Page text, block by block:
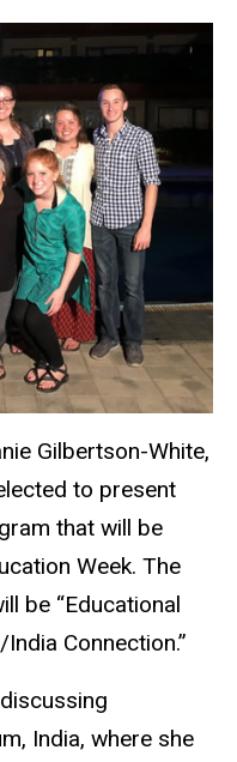
Gilbertson-White,
to present
that will be
Week. The
be “Educational
Connection.”
India, where she